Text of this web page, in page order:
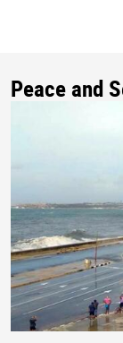
Peace and